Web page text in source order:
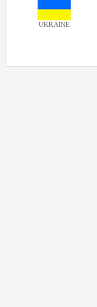
UKRAINE